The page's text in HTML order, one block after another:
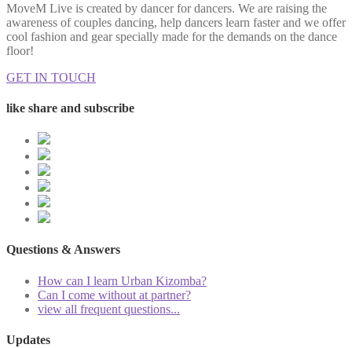
MoveM Live is created by dancer for dancers. We are raising the
awareness of couples dancing, help dancers learn faster and we offer
cool fashion and gear specially made for the demands on the dance
floor!
GET IN TOUCH
like share and subscribe
Questions & Answers
How can I learn Urban Kizomba?
Can I come without at partner?
view all frequent questions...
Updates